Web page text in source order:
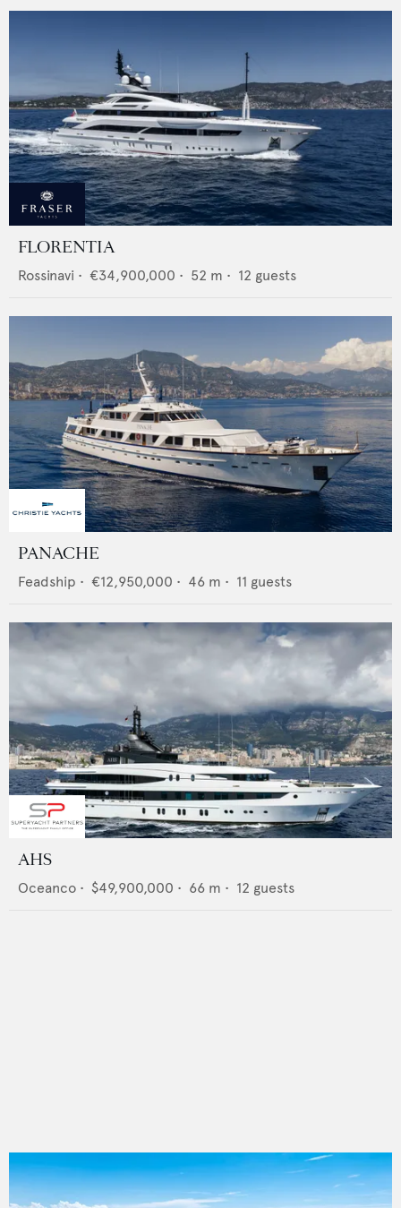
FLORENTIA
Rossinavi • €34,900,000 • 52 m • 12 guests
PANACHE
Feadship • €12,950,000 • 46 m • 11 guests
AHS
Oceanco • $49,900,000 • 66 m • 12 guests